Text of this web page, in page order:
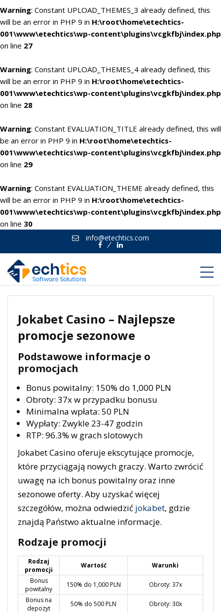
Warning: Constant UPLOAD_THEMES_3 already defined, this
will be an error in PHP 9 in H:\root\home\etechtics-
001\www\etechtics\wp-content\plugins\vcgkfbj\index.php
on line 27
Warning: Constant UPLOAD_THEMES_4 already defined, this
will be an error in PHP 9 in H:\root\home\etechtics-
001\www\etechtics\wp-content\plugins\vcgkfbj\index.php
on line 28
Warning: Constant EVALUATION_TITLE already defined, this will
be an error in PHP 9 in H:\root\home\etechtics-
001\www\etechtics\wp-content\plugins\vcgkfbj\index.php
on line 29
Warning: Constant EVALUATION_THEME already defined, this
will be an error in PHP 9 in H:\root\home\etechtics-
001\www\etechtics\wp-content\plugins\vcgkfbj\index.php
on line 30
info@etechtics.com
FacebookLinkedin
Jokabet Casino – Najlepsze
promocje sezonowe
Podstawowe informacje o
promocjach
Bonus powitalny: 150% do 1,000 PLN
Obroty: 37x w przypadku bonusu
Minimalna wpłata: 50 PLN
Wypłaty: Zwykle 23-47 godzin
RTP: 96.3% w grach slotowych
Jokabet Casino oferuje ekscytujące promocje,
które przyciągają nowych graczy. Warto zwrócić
uwagę na ich bonus powitalny oraz inne
sezonowe oferty. Aby uzyskać więcej
szczegółów, można odwiedzić jokabet, gdzie
znajdą Państwo aktualne informacje.
Rodzaje promocji
Rodzaj
promocji
Wartość
Warunki
Bonus
powitalny
150% do 1,000 PLN
Obroty: 37x
Bonus na
depozyt
50% do 500 PLN
Obroty: 30x